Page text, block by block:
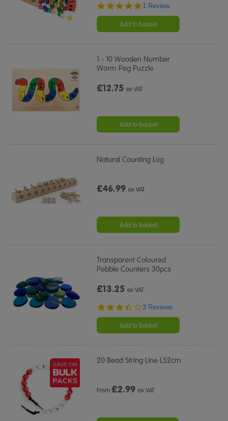
5.0
rating
1 Review
Add to basket
1 - 10 Wooden Number
Worm Peg Puzzle
£12.75ex VAT
Add to basket
Natural Counting Log
£46.99ex VAT
Add to basket
Transparent Coloured
Pebble Counters 30pcs
£13.25ex VAT
3.7
rating
3 Reviews
Add to basket
20 Bead String Line L52cm
From£2.99 ex VAT